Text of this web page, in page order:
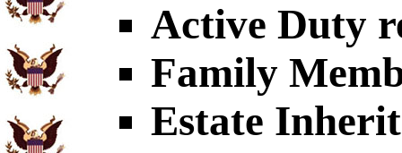
Active Duty
Family
Estate